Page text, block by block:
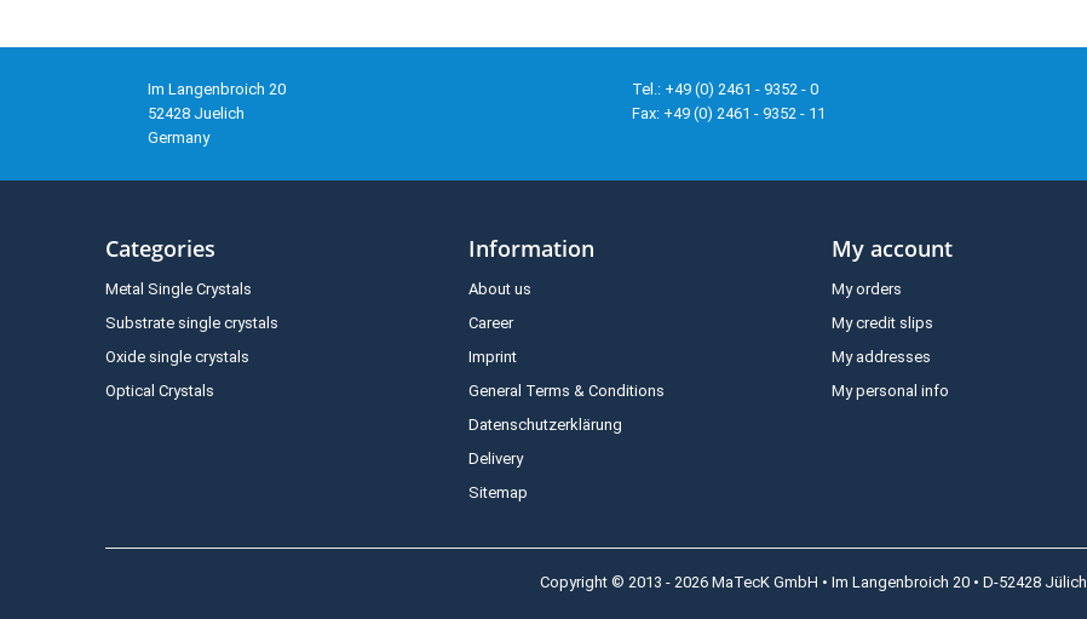
Im Langenbroich 20
52428 Juelich
Germany
Tel.: +49 (0) 2461 - 9352 - 0
Fax: +49 (0) 2461 - 9352 - 11
Categories
Metal Single Crystals
Substrate single crystals
Oxide single crystals
Optical Crystals
Information
About us
Career
Imprint
General Terms & Conditions
Datenschutzerklärung
Delivery
Sitemap
My account
My orders
My credit slips
My addresses
My personal info
Copyright © 2013 - 2026 MaTecK GmbH • Im Langenbroich 20 • D-52428 Jülich